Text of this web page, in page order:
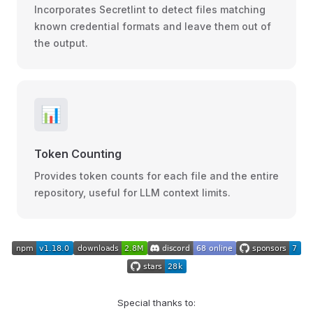
Incorporates Secretlint to detect files matching
known credential formats and leave them out of
the output.
📊
Token Counting
Provides token counts for each file and the entire
repository, useful for LLM context limits.
Special thanks to: